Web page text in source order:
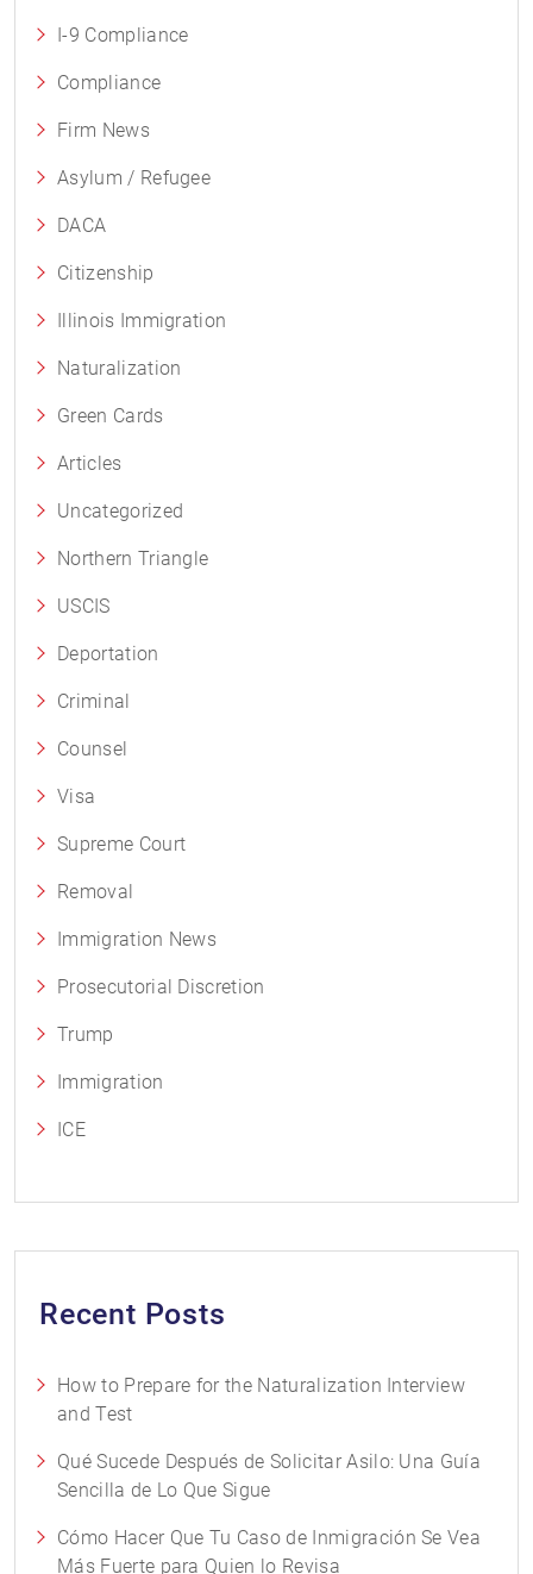
I-9 Compliance
Compliance
Firm News
Asylum / Refugee
DACA
Citizenship
Illinois Immigration
Naturalization
Green Cards
Articles
Uncategorized
Northern Triangle
USCIS
Deportation
Criminal
Counsel
Visa
Supreme Court
Removal
Immigration News
Prosecutorial Discretion
Trump
Immigration
ICE
Recent Posts
How to Prepare for the Naturalization Interview
and Test
Qué Sucede Después de Solicitar Asilo: Una Guía
Sencilla de Lo Que Sigue
Cómo Hacer Que Tu Caso de Inmigración Se Vea
Más Fuerte para Quien lo Revisa